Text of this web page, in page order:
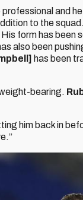
and
to the
form has been
also been
has been
bearing.
him back in